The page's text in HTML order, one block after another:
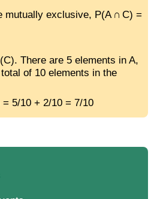
mutually exclusive, P(A ∩ C) =
There are 5 elements in A,
of 10 elements in the
5/10 + 2/10 = 7/10